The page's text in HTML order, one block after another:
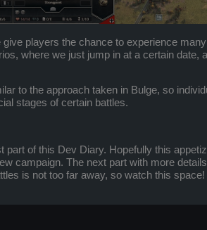
give players the chance to experience
where we just jump in at a certain date,
to the approach taken in Bulge, so
stages of certain battles.
part of this Dev Diary. Hopefully this
campaign. The next part with more
is not too far away, so watch this space!